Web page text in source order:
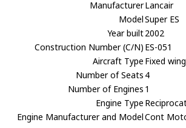
ManufacturerLancair
ModelSuper ES
Year built2002
Construction Number (C/N) ES-051
Aircraft Type Fixed
Number of Seats 4
Number of Engines 1
Engine Type
Engine Manufacturer and ModelCont